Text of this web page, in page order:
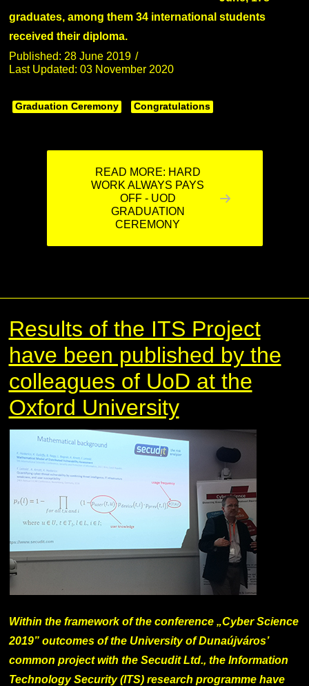
graduates, among them 34 international students
received their diploma.
Published: 28 June 2019
Last Updated: 03 November 2020
Graduation Ceremony Congratulations
READ MORE: HARD
WORK ALWAYS PAYS
OFF - UOD
GRADUATION
CEREMONY
Results of the ITS Project
have been published by the
colleagues of UoD at the
Oxford University
Within the framework of the conference „Cyber Science
2019” outcomes of the University of Dunaújváros’
common project with the Secudit Ltd., the Information
Technology Security (ITS) research programme have